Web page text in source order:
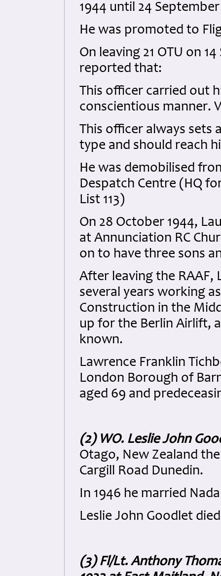
1944 until 24 September
He was promoted to
On leaving 21 OTU on
reported that:
This officer carried out
conscientious manner.
This officer always sets
type and should reach
He was demobilised
Despatch Centre (HQ
List 113)
On 28 October 1944,
at Annunciation RC
on to have three sons
After leaving the RAAF,
several years working
Construction in the
up for the Berlin Airlift,
known.
Lawrence Franklin
London Borough of
aged 69 and
(2) WO. Leslie John
Otago, New Zealand
Cargill Road Dunedin.
In 1946 he married
Leslie John Goodlet
(3) Fl/Lt. Anthony